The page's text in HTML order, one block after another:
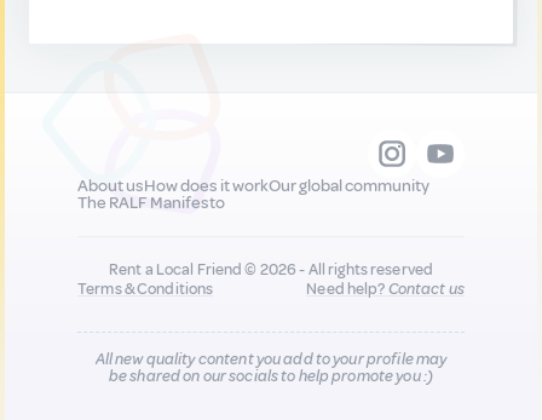
About usHow does it workOur global community
The RALF Manifesto
Rent a Local Friend © 2026 - All rights reserved
Terms & Conditions
Need help?Contact us
All new quality content you add to your profile may
be shared on our socials to help promote you :)